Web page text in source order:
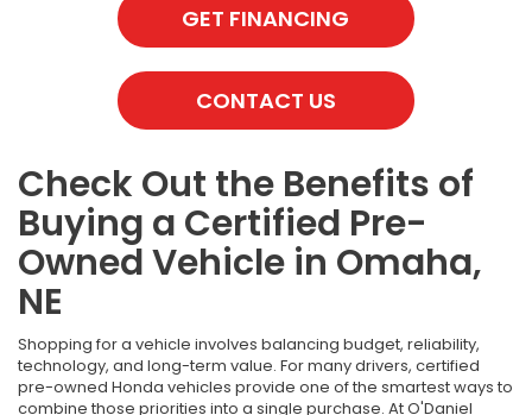
GET FINANCING
CONTACT US
Check Out the Benefits of
Buying a Certified Pre-
Owned Vehicle in Omaha,
NE
Shopping for a vehicle involves balancing budget, reliability,
technology, and long-term value. For many drivers, certified
pre-owned Honda vehicles provide one of the smartest ways to
combine those priorities into a single purchase. At O'Daniel